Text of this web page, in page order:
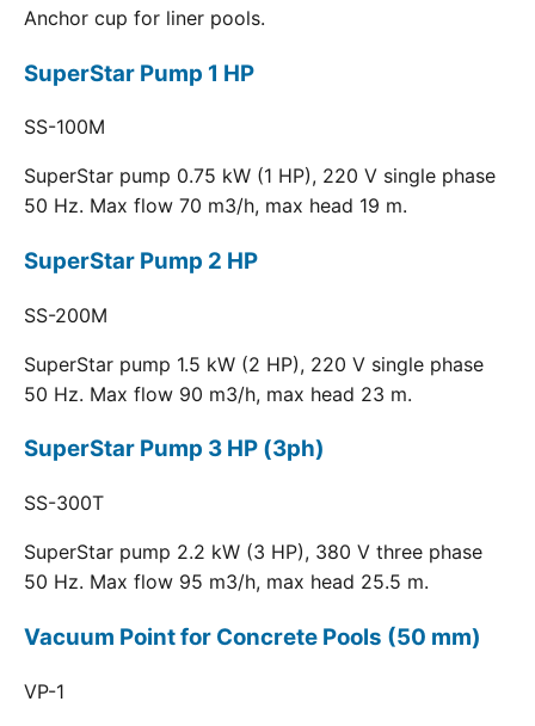
Anchor cup for liner pools.
SuperStar Pump 1 HP
SS-100M
SuperStar pump 0.75 kW (1 HP), 220 V single phase
50 Hz. Max flow 70 m3/h, max head 19 m.
SuperStar Pump 2 HP
SS-200M
SuperStar pump 1.5 kW (2 HP), 220 V single phase
50 Hz. Max flow 90 m3/h, max head 23 m.
SuperStar Pump 3 HP (3ph)
SS-300T
SuperStar pump 2.2 kW (3 HP), 380 V three phase
50 Hz. Max flow 95 m3/h, max head 25.5 m.
Vacuum Point for Concrete Pools (50 mm)
VP-1